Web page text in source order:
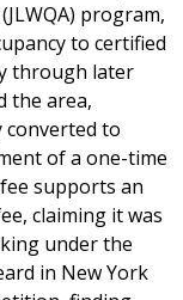
program,
to certified
through later
the area,
converted to
of a one-time
supports an
claiming it was
under the
in New York